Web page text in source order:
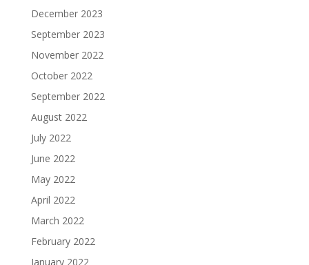
December 2023
September 2023
November 2022
October 2022
September 2022
August 2022
July 2022
June 2022
May 2022
April 2022
March 2022
February 2022
January 2022